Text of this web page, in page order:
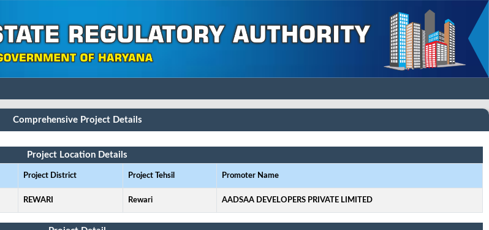
Comprehensive Project Details
Project Location Details
Project District Project Tehsil Promoter Name
REWARI Rewari AADSAA DEVELOPERS PRIVATE LIMITED